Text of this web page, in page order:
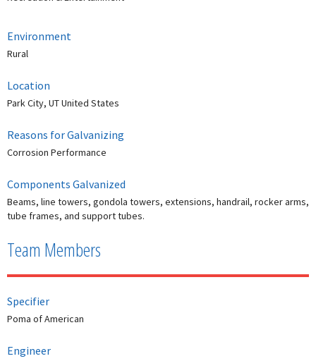
Environment
Rural
Location
Park City, UT United States
Reasons for Galvanizing
Corrosion Performance
Components Galvanized
Beams, line towers, gondola towers, extensions, handrail, rocker arms,
tube frames, and support tubes.
Team Members
Specifier
Poma of American
Engineer